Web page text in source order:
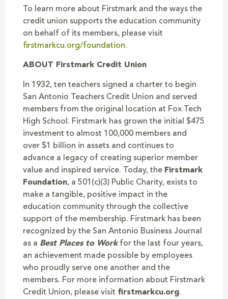
To learn more about Firstmark and the ways the
credit union supports the education community
on behalf of its members, please visit
firstmarkcu.org/foundation.
ABOUT Firstmark Credit Union
In 1932, ten teachers signed a charter to begin
San Antonio Teachers Credit Union and served
members from the original location at Fox Tech
High School. Firstmark has grown the initial $475
investment to almost 100,000 members and
over $1 billion in assets and continues to
advance a legacy of creating superior member
value and inspired service. Today, the Firstmark
Foundation, a 501(c)(3) Public Charity, exists to
make a tangible, positive impact in the
education community through the collective
support of the membership. Firstmark has been
recognized by the San Antonio Business Journal
as a Best Places to Workfor the last four years,
an achievement made possible by employees
who proudly serve one another and the
members. For more information about Firstmark
Credit Union, please visit firstmarkcu.org.